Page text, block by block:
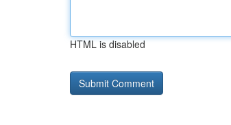
HTML is disabled